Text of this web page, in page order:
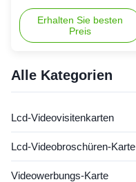
Business Cards by Shiny - a
leading brand from China
offering a range of innovative
commercial video cards that
impression. Available in sizes
ranging from 2.4” to 10.1”,
combine the functionality ...
Erhalten Sie besten
Preis
Alle Kategorien
Lcd-Videovisitenkarten
Lcd-Videobroschüren-Karte
Videowerbungs-Karte